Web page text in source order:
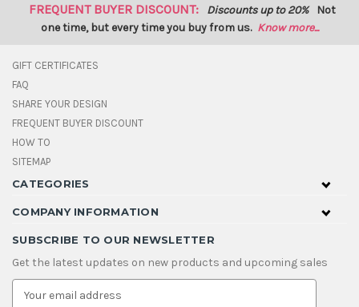
FREQUENT BUYER DISCOUNT: Discounts up to 20% Not
one time, but every time you buy from us. Know more...
GIFT CERTIFICATES
FAQ
SHARE YOUR DESIGN
FREQUENT BUYER DISCOUNT
HOW TO
SITEMAP
CATEGORIES
COMPANY INFORMATION
SUBSCRIBE TO OUR NEWSLETTER
Get the latest updates on new products and upcoming sales
E